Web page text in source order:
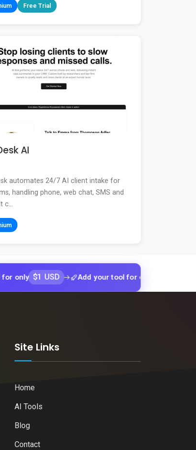
Free Trial
AI
automates 24/7 AI client intake for
handling phone, web chat, SMS and
c...
$1 USD Add your tool for only $1 USD
Site Links
Home
AI Tools
Blog
Contact